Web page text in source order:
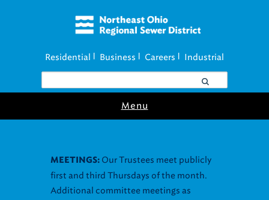
Residential Business Careers Industrial
Menu
MEETINGS: Our Trustees meet publicly
first and third Thursdays of the month.
Additional committee meetings as